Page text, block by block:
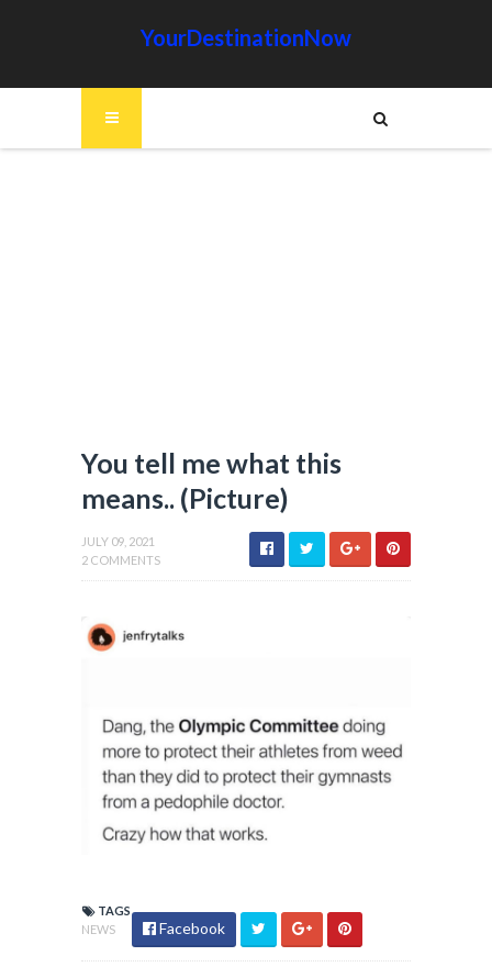
YourDestinationNow
You tell me what this
means.. (Picture)
JULY 09, 2021
2 COMMENTS
TAGS
NEWS
Facebook